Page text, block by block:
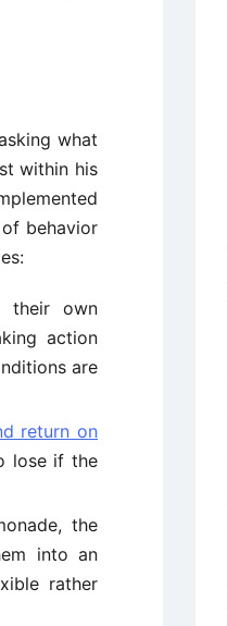
what
within his
behavior
their own
action
are
return on
lose if the
the
into an
rather